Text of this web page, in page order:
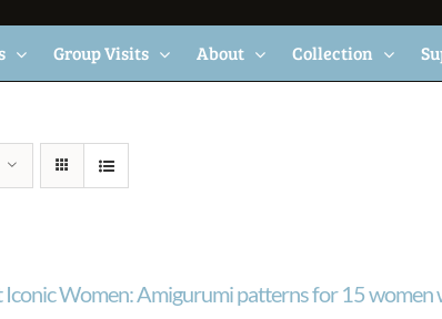
Group Visits About Collection
Iconic Women: Amigurumi patterns for 15 women